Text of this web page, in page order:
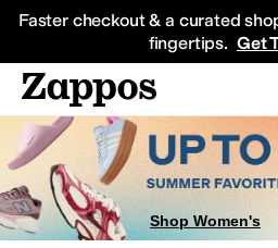
Faster checkout & a curated
fingertips. Get
Sneakers
Shop Women's